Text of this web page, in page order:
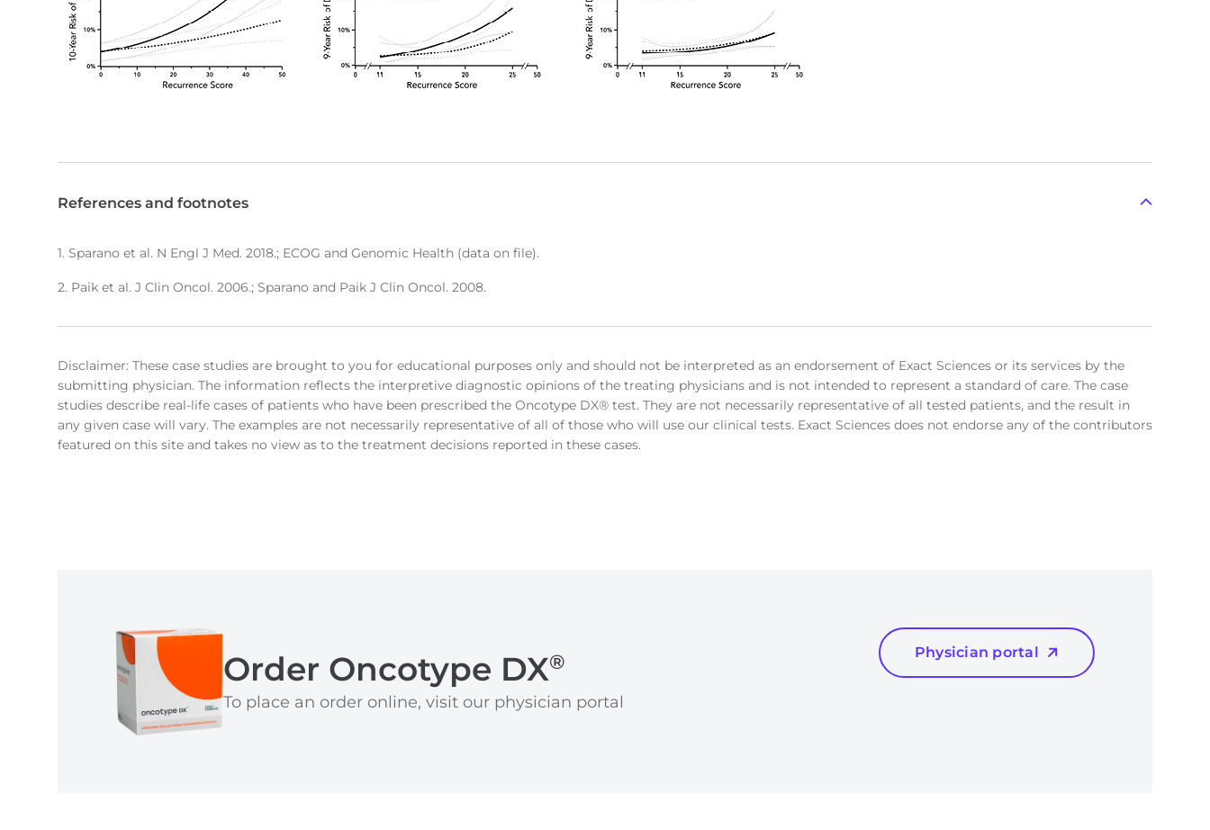
References and footnotes
1. Sparano et al. N Engl J Med. 2018.; ECOG and Genomic Health (data on file).
2. Paik et al. J Clin Oncol. 2006.; Sparano and Paik J Clin Oncol. 2008.
Disclaimer: These case studies are brought to you for educational purposes only and should not be interpreted as an endorsement of Exact Sciences or its services by the
submitting physician. The information reflects the interpretive diagnostic opinions of the treating physicians and is not intended to represent a standard of care. The case
studies describe real-life cases of patients who have been prescribed the Oncotype DX® test. They are not necessarily representative of all tested patients, and the result in
any given case will vary. The examples are not necessarily representative of all of those who will use our clinical tests. Exact Sciences does not endorse any of the contributors
featured on this site and takes no view as to the treatment decisions reported in these cases.
Order Oncotype DX®
To place an order online, visit our physician portal
Physician portal